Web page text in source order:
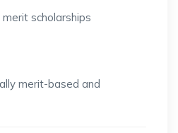
scholarships
merit-based and